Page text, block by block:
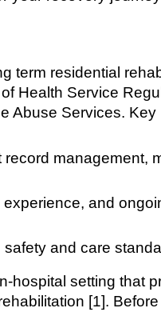
term residential
Health Service
Abuse Services. Key
management,
and
and care
hospital setting that
[1].